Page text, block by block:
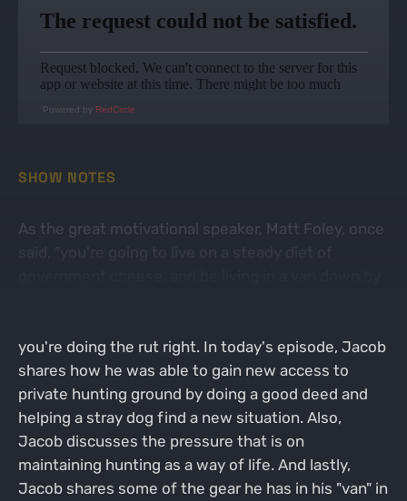
Powered by RedCircle
SHOW NOTES
As the great motivational speaker, Matt Foley, once
you're doing the rut right. In today's episode, Jacob
shares how he was able to gain new access to
private hunting ground by doing a good deed and
helping a stray dog find a new situation. Also,
Jacob discusses the pressure that is on
maintaining hunting as a way of life. And lastly,
Jacob shares some of the gear he has in his "van" in